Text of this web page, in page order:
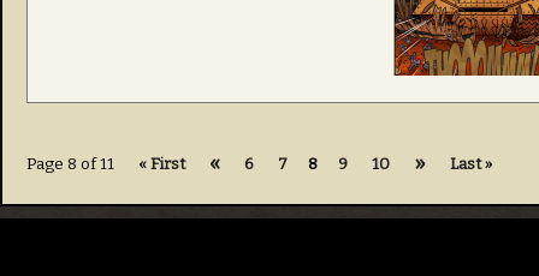
Page 8 of 11 « First « 6 7 8 9 10 » Last »